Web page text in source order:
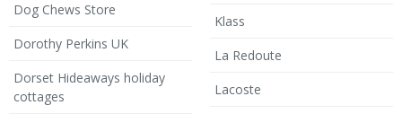
Dog Chews Store
Dorothy Perkins UK
Dorset Hideaways holiday
cottages
Klass
La Redoute
Lacoste